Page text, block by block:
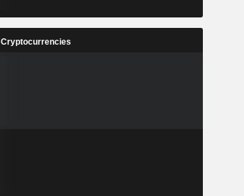
Cryptocurrencies